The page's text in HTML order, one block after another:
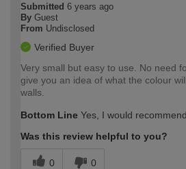
Submitted 6 years ago
By Guest
From Undisclosed
Verified Buyer
Very small but easy to use. No need
give you an idea of what the colour
walls.
Bottom Line Yes, I would
Was this review helpful to you?
0 0